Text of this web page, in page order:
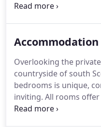
and also on show is a
popular fishing
luck in the purpose
an excellent
perch, bream, carp
Accommodation
Overlooking the
countryside of south
bedrooms is unique,
inviting. All rooms
shower facilities with